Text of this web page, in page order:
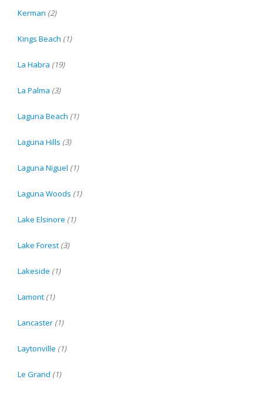
Kerman (2)
Kings Beach (1)
La Habra (19)
La Palma (3)
Laguna Beach (1)
Laguna Hills (3)
Laguna Niguel (1)
Laguna Woods (1)
Lake Elsinore (1)
Lake Forest (3)
Lakeside (1)
Lamont (1)
Lancaster (1)
Laytonville (1)
Le Grand (1)